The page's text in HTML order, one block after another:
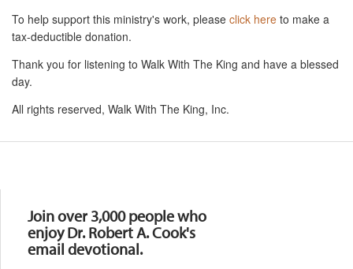
To help support this ministry's work, please click here to make a
tax-deductible donation.
Thank you for listening to Walk With The King and have a blessed
day.
All rights reserved, Walk With The King, Inc.
Join over 3,000 people who
enjoy Dr. Robert A. Cook's
email devotional.